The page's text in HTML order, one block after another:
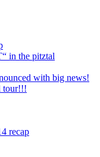
in the pitztal
with big news!
tour!!!
recap